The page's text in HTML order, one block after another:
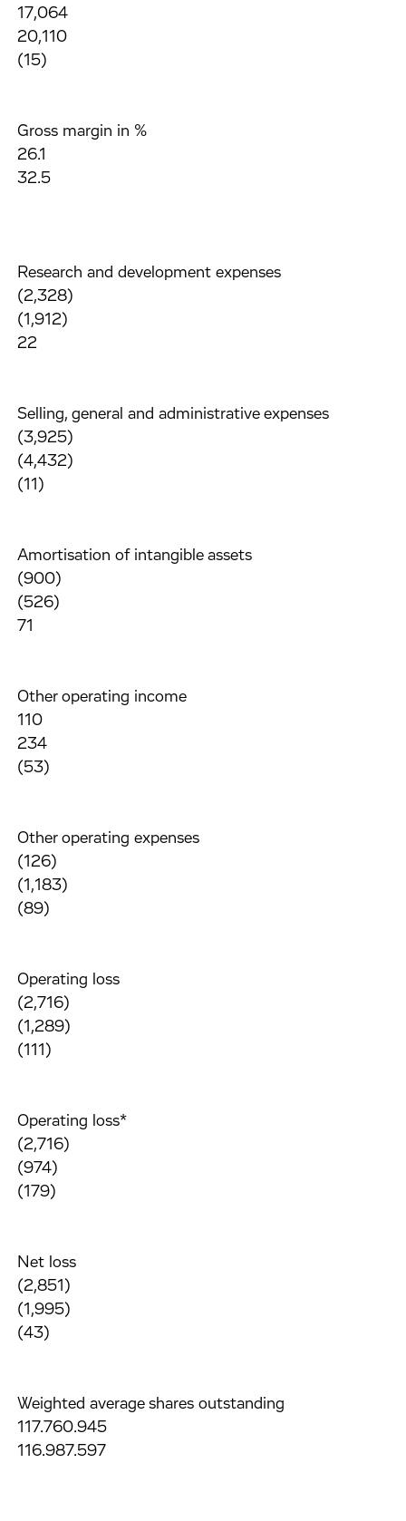
17,064
20,110
(15)
Gross margin in %
26.1
32.5
Research and development expenses
(2,328)
(1,912)
22
Selling, general and administrative expenses
(3,925)
(4,432)
(11)
Amortisation of intangible assets
(900)
(526)
71
Other operating income
110
234
(53)
Other operating expenses
(126)
(1,183)
(89)
Operating loss
(2,716)
(1,289)
(111)
Operating loss*
(2,716)
(974)
(179)
Net loss
(2,851)
(1,995)
(43)
Weighted average shares outstanding
117.760.945
116.987.597